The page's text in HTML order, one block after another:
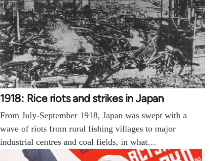
1918: Rice riots and strikes in Japan
From July-September 1918, Japan was swept with a
wave of riots from rural fishing villages to major
industrial centres and coal fields, in what…